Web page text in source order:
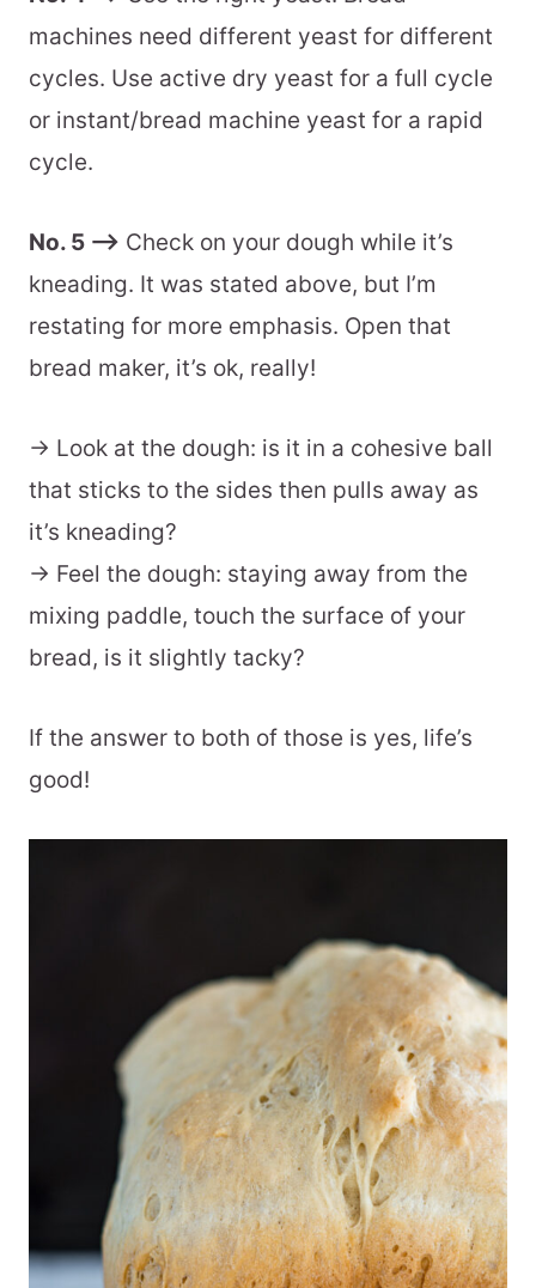
machines need different yeast for different
cycles. Use active dry yeast for a full cycle
or instant/bread machine yeast for a rapid
cycle.
No. 5 –> Check on your dough while it’s
kneading. It was stated above, but I’m
restating for more emphasis. Open that
bread maker, it’s ok, really!
-> Look at the dough: is it in a cohesive ball
that sticks to the sides then pulls away as
it’s kneading?
-> Feel the dough: staying away from the
mixing paddle, touch the surface of your
bread, is it slightly tacky?
If the answer to both of those is yes, life’s
good!